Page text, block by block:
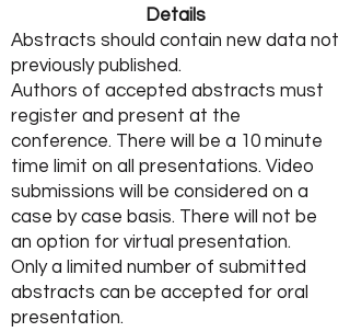
Details
Abstracts should contain new data not
previously published.
Authors of accepted abstracts must
register and present at the
conference. There will be a 10 minute
time limit on all presentations. Video
submissions will be considered on a
case by case basis. There will not be
an option for virtual presentation.
Only a limited number of submitted
abstracts can be accepted for oral
presentation.